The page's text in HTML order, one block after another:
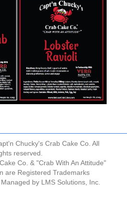
Chucky's Crab Cake Co. All
reserved.
Co. & "Crab With An Attitude"
are Registered Trademarks
by LMS Solutions, Inc.